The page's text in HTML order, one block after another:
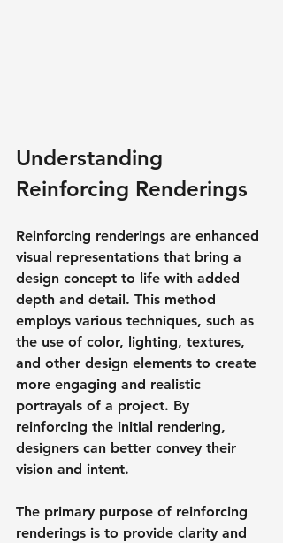
Understanding
Reinforcing Renderings
Reinforcing renderings are enhanced
visual representations that bring a
design concept to life with added
depth and detail. This method
employs various techniques, such as
the use of color, lighting, textures,
and other design elements to create
more engaging and realistic
portrayals of a project. By
reinforcing the initial rendering,
designers can better convey their
vision and intent.
The primary purpose of reinforcing
renderings is to provide clarity and